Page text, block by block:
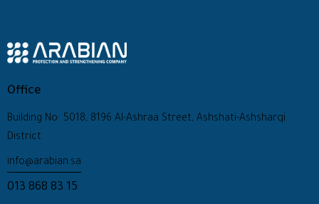
Office
Building No: 5018, 8196 Al-Ashraa Street, Ashshati-Ashsharqi
District
info@arabian.sa
013 868 83 15